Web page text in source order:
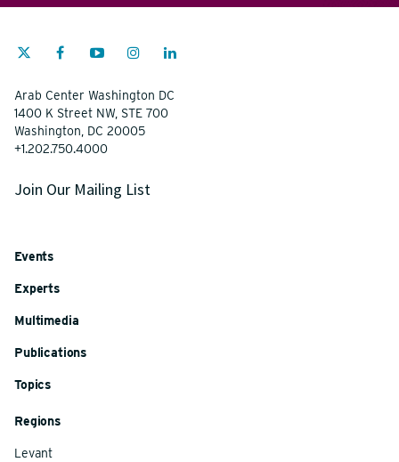
Arab Center Washington DC
1400 K Street NW, STE 700
Washington, DC 20005
+1.202.750.4000
Join Our Mailing List
Events
Experts
Multimedia
Publications
Topics
Regions
Levant